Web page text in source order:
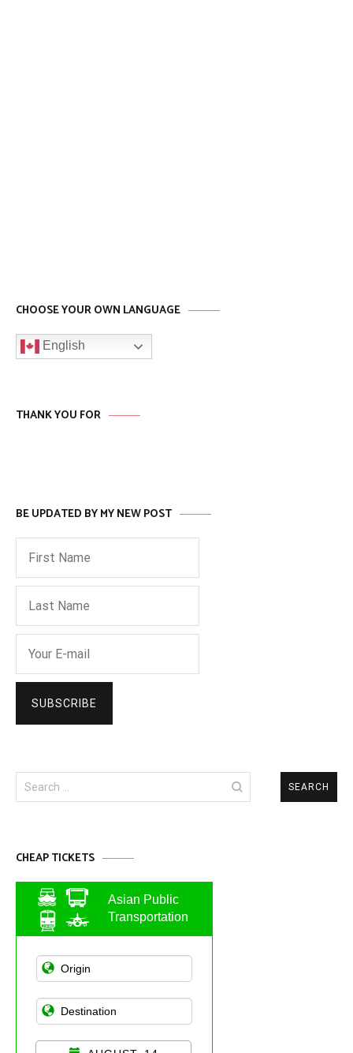
CHOOSE YOUR OWN LANGUAGE
English
THANK YOU FOR
BE UPDATED BY MY NEW POST
Search
for:
CHEAP TICKETS
Asian Public
Transportation